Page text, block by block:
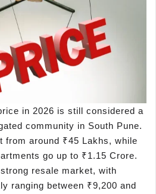
in 2026 is still considered a
community in South Pune.
from around ₹45 Lakhs, while
go up to ₹1.15 Crore.
resale market, with
ranging between ₹9,200 and